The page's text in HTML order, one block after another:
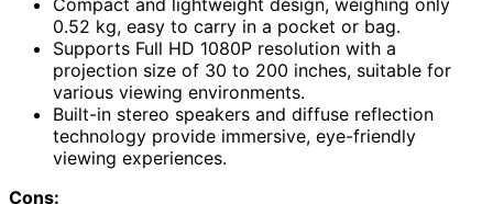
0.52 kg, easy to carry in a pocket or bag.
Supports Full HD 1080P resolution with a
projection size of 30 to 200 inches, suitable for
various viewing environments.
Built-in stereo speakers and diffuse reflection
technology provide immersive, eye-friendly
viewing experiences.
Cons: